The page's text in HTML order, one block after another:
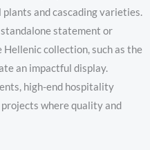
and cascading varieties.
statement or
collection, such as the
an impactful display.
high-end hospitality
where quality and